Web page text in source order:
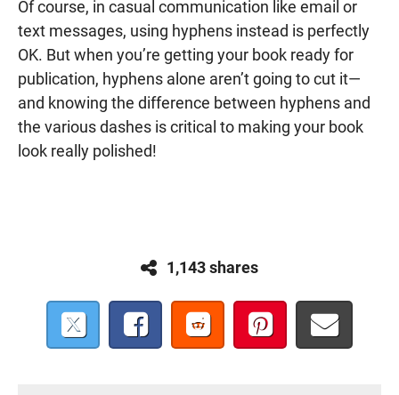
Of course, in casual communication like email or
text messages, using hyphens instead is perfectly
OK. But when you’re getting your book ready for
publication, hyphens alone aren’t going to cut it—
and knowing the difference between hyphens and
the various dashes is critical to making your book
look really polished!
1,143 shares